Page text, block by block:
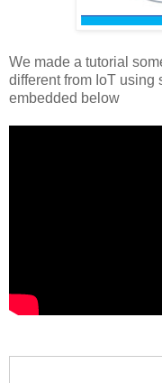
We made a tutorial
different from IoT
embedded below